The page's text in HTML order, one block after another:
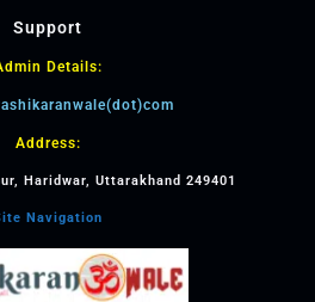
Support
Details:
Address:
Haridwar, Uttarakhand 249401
Navigation